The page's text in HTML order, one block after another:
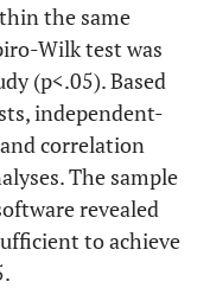
the same
Wilk test was
(p<.05). Based
independent-
correlation
The sample
revealed
to achieve